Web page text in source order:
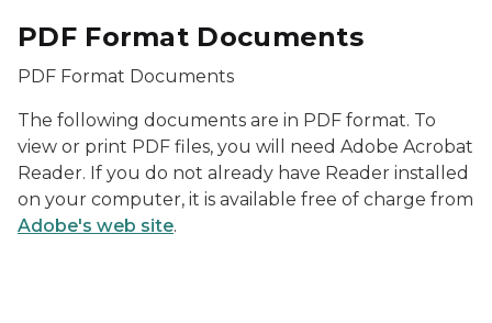
PDF Format Documents
PDF Format Documents
The following documents are in PDF format. To
view or print PDF files, you will need Adobe Acrobat
Reader. If you do not already have Reader installed
on your computer, it is available free of charge from
Adobe's web site.